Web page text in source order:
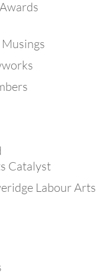
Catalyst
Labour Arts